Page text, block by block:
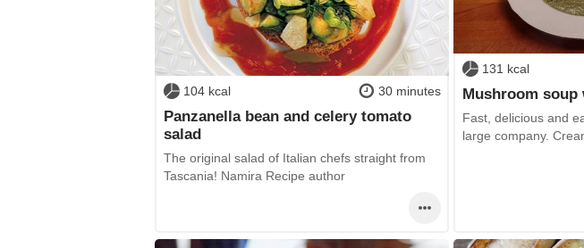
104 kcal 30 minutes
Panzanella bean and celery tomato
salad
The original salad of Italian chefs straight from
Tascania! Namira Recipe author
131 kcal
Mushroom soup
Fast, delicious and
large company.